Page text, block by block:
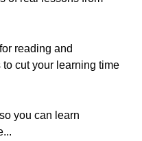
reading and
cut your learning time
you can learn